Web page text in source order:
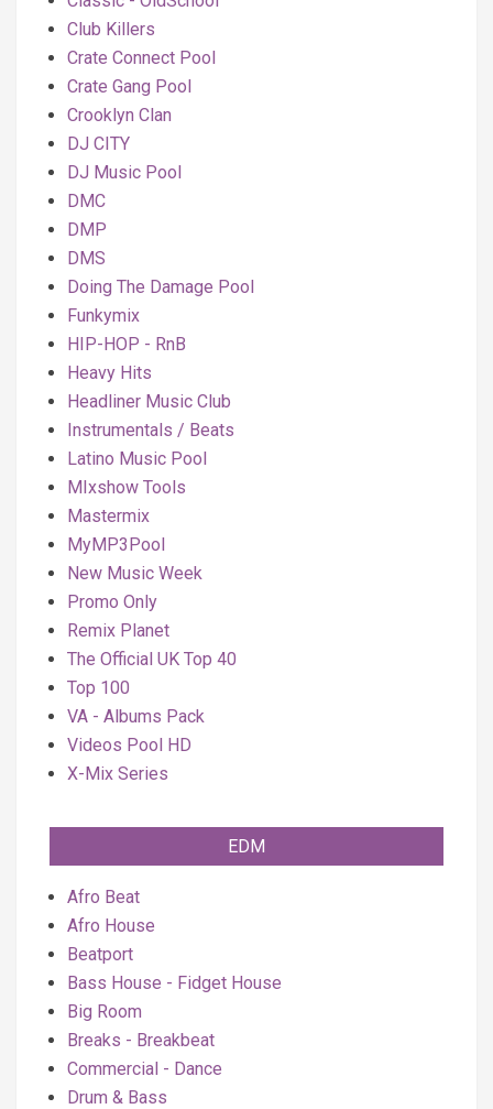
Club Killers
Crate Connect Pool
Crate Gang Pool
Crooklyn Clan
DJ CITY
DJ Music Pool
DMC
DMP
DMS
Doing The Damage Pool
Funkymix
HIP-HOP - RnB
Heavy Hits
Headliner Music Club
Instrumentals / Beats
Latino Music Pool
MIxshow Tools
Mastermix
MyMP3Pool
New Music Week
Promo Only
Remix Planet
The Official UK Top 40
Top 100
VA - Albums Pack
Videos Pool HD
X-Mix Series
EDM
Afro Beat
Afro House
Beatport
Bass House - Fidget House
Big Room
Breaks - Breakbeat
Commercial - Dance
Drum & Bass